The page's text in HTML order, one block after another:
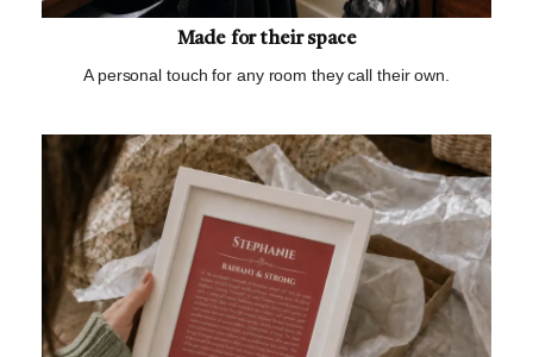
Made for their space
A personal touch for any room they call their own.